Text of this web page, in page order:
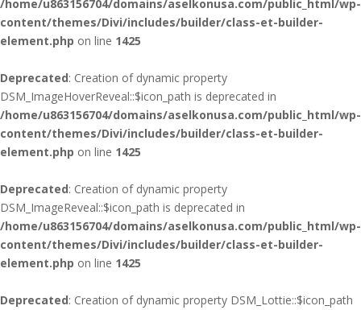
/home/u863156704/domains/aselkonusa.com/public_html/wp-
content/themes/Divi/includes/builder/class-et-builder-
element.php on line 1425
Deprecated: Creation of dynamic property
DSM_ImageHoverReveal::$icon_path is deprecated in
/home/u863156704/domains/aselkonusa.com/public_html/wp-
content/themes/Divi/includes/builder/class-et-builder-
element.php on line 1425
Deprecated: Creation of dynamic property
DSM_ImageReveal::$icon_path is deprecated in
/home/u863156704/domains/aselkonusa.com/public_html/wp-
content/themes/Divi/includes/builder/class-et-builder-
element.php on line 1425
Deprecated: Creation of dynamic property DSM_Lottie::$icon_path